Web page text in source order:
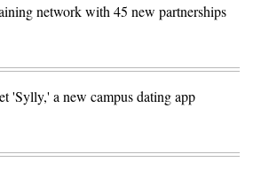
network with 45 new partnerships
'Sylly,' a new campus dating app